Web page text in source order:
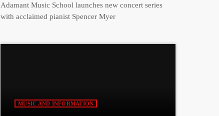
Adamant Music School launches new concert series
with acclaimed pianist Spencer Myer
MUSIC AND INFORMATION